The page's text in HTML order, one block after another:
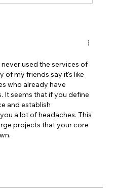
used the services of
of my friends say it's like
who already have
It seems that if you define
and establish
a lot of headaches. This
projects that your core